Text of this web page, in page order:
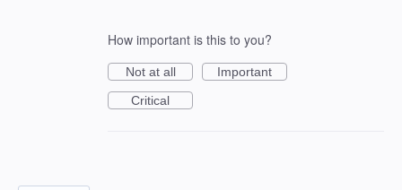
How important is this to you?
Not at all
Important
Critical